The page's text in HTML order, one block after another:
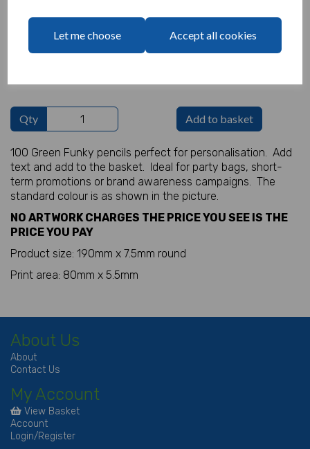
Let me choose Accept all cookies
£18.00
Qty Add to basket
100 Green Funky pencils perfect for personalisation. Add
text and add to the basket. Ideal for party bags, short-
term promotions or brand awareness campaigns. The
standard colour is as shown in the picture.
NO ARTWORK CHARGES THE PRICE YOU SEE IS THE
PRICE YOU PAY
Product size: 190mm x 7.5mm round
Print area: 80mm x 5.5mm
About Us
About
Contact Us
My Account
View Basket
Account
Login/Register